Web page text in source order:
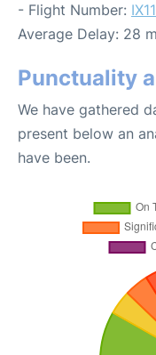
- Flight Number:
Average Delay: 28
Punctuality
We have gathered
present below an
have been.